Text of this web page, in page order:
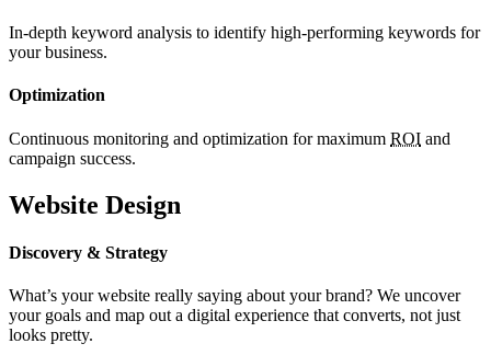
In-depth keyword analysis to identify high-performing keywords for
your business.
Optimization
Continuous monitoring and optimization for maximum ROI and
campaign success.
Website Design
Discovery & Strategy
What’s your website really saying about your brand? We uncover
your goals and map out a digital experience that converts, not just
looks pretty.